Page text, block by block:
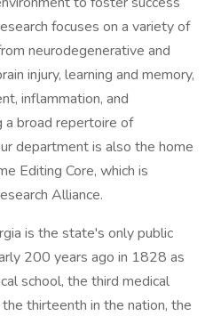
focuses on a variety of
neurodegenerative and
injury, learning and memory,
inflammation, and
a broad repertoire of
department is also the home
Editing Core, which is
Alliance.
is the state's only public
200 years ago in 1828 as
school, the third medical
thirteenth in the nation, the